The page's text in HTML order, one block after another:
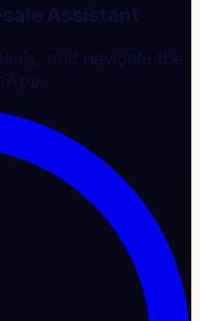
Assistant
and navigate the